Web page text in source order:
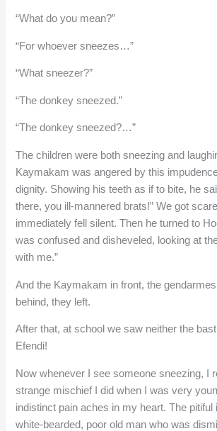
“What do you mean?”
“For whoever sneezes…”
“What sneezer?”
“The donkey sneezed.”
“The donkey sneezed?…”
The children were both sneezing and
Kaymakam was angered by this
dignity. Showing his teeth as if to bite, he
there, you ill-mannered brats!” We got
immediately fell silent. Then he turned to
was confused and disheveled, looking at
with me.”
And the Kaymakam in front, the
behind, they left.
After that, at school we saw neither the
Efendi!
Now whenever I see someone sneezing, I
strange mischief I did when I was very
indistinct pain aches in my heart. The pitiful
white-bearded, poor old man who was